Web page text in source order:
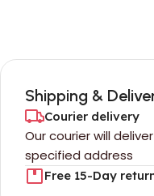
Shipping &
Courier delivery
Our courier will
specified address
Free 15-Day